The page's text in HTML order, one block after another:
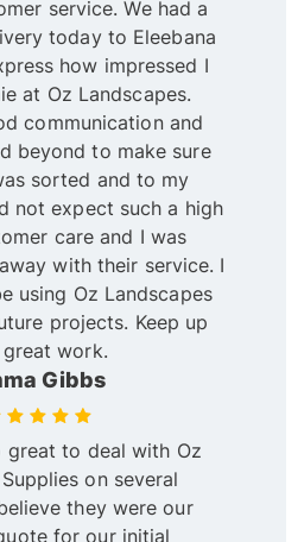
service. We had a
today to Eleebana
how impressed I
at Oz Landscapes.
communication and
beyond to make sure
sorted and to my
not expect such a high
care and I was
with their service. I
using Oz Landscapes
projects. Keep up
work.
Gibbs
great to deal with Oz
on several
they were our
for our initial